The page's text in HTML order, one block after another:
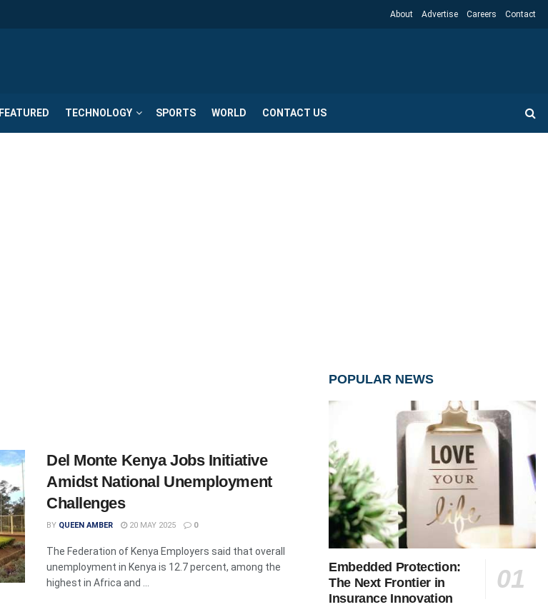
About Advertise Careers Contact
FEATURED TECHNOLOGY SPORTS WORLD CONTACT US
Del Monte Kenya Jobs Initiative
Amidst National Unemployment
Challenges
BY QUEEN AMBER 20 MAY 2025 0
The Federation of Kenya Employers said that overall
unemployment in Kenya is 12.7 percent, among the
highest in Africa and ...
POPULAR NEWS
Embedded Protection:
The Next Frontier in
Insurance Innovation